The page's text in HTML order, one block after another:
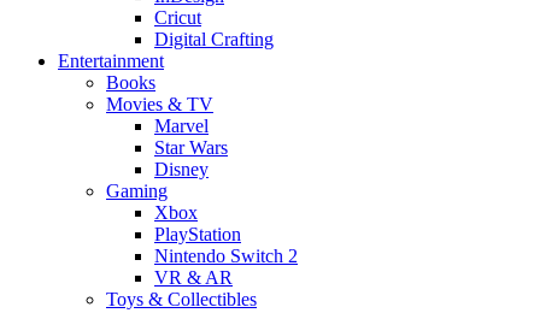
Cricut
Digital Crafting
Entertainment
Books
Movies & TV
Marvel
Star Wars
Disney
Gaming
Xbox
PlayStation
Nintendo Switch 2
VR & AR
Toys & Collectibles